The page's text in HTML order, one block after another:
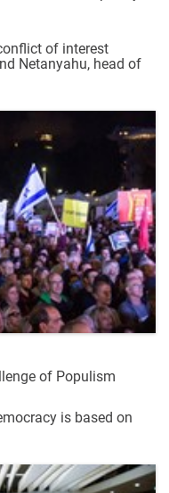
of interest
Netanyahu, head of
of Populism
is based on